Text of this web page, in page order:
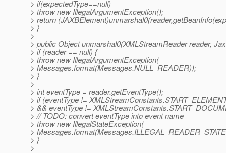
> if(expectedType==null)
> throw new IllegalArgumentException();
> return
> }
>
> public Object unmarshal0(XMLStreamReader reader,
> if (reader == null) {
> throw new IllegalArgumentException(
> Messages.format(Messages.NULL_READER));
> }
>
> int eventType = reader.getEventType();
> if (eventType !=
> && eventType !=
> // TODO: convert eventType into event name
> throw new IllegalStateException(
>
> }
>